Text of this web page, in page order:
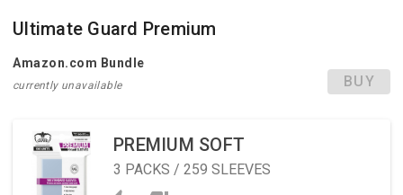
Ultimate Guard Premium
Amazon.com Bundle
currently unavailable BUY
PREMIUM SOFT
3 PACKS / 259 SLEEVES